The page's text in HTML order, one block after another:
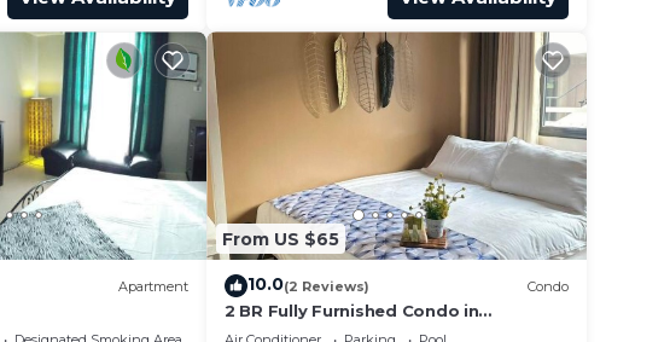
Apartment
From US $65
10.0(2 Reviews) Condo
2 BR Fully Furnished Condo in
Parañaque with Pool and Parking -